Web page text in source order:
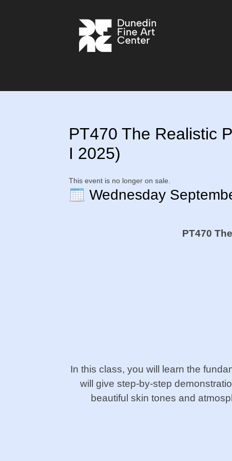
PT470 The Realistic
I 2025)
This event is no longer on sale.
Wednesday
PT470
In this class, you will learn the
will give step-by-step
beautiful skin tones and